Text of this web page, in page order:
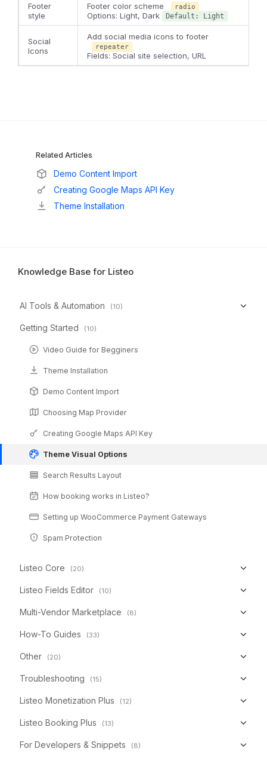
Footer
style
Footer color scheme radio
Options: Light, Dark Default: Light
Social
Icons
Add social media icons to footer
repeater
Fields: Social site selection, URL
Related Articles
Demo Content Import
Creating Google Maps API Key
Theme Installation
Knowledge Base for Listeo
AI Tools & Automation (10)
Getting Started (10)
Video Guide for Begginers
Theme Installation
Demo Content Import
Choosing Map Provider
Creating Google Maps API Key
Theme Visual Options
Search Results Layout
How booking works in Listeo?
Setting up WooCommerce Payment Gateways
Spam Protection
Listeo Core (20)
Listeo Fields Editor (10)
Multi-Vendor Marketplace (8)
How-To Guides (33)
Other (20)
Troubleshooting (15)
Listeo Monetization Plus (12)
Listeo Booking Plus (13)
For Developers & Snippets (8)